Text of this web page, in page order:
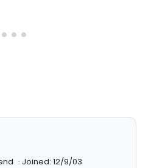
Joined: 12/9/03